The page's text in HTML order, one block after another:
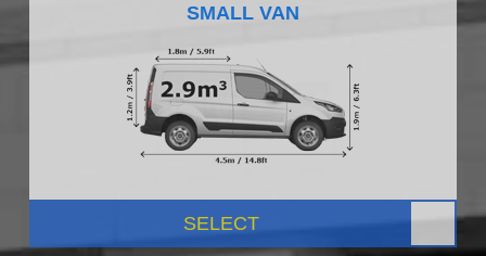
SMALL VAN
SELECT